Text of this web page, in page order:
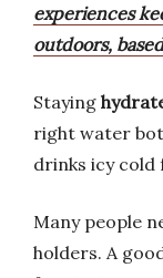
experiences
outdoors,
Staying
right water
drinks icy cold
Many people
holders. A